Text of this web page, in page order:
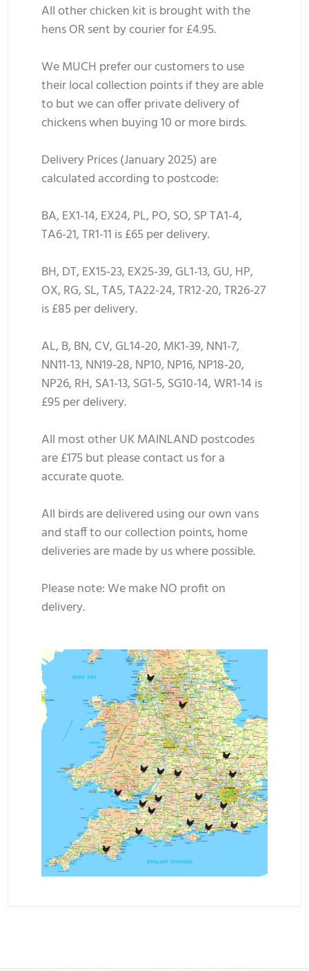
All other chicken kit is brought with the
hens OR sent by courier for £4.95.
We MUCH prefer our customers to use
their local collection points if they are able
to but we can offer private delivery of
chickens when buying 10 or more birds.
Delivery Prices (January 2025) are
calculated according to postcode:
BA, EX1-14, EX24, PL, PO, SO, SP TA1-4,
TA6-21, TR1-11 is £65 per delivery.
BH, DT, EX15-23, EX25-39, GL1-13, GU, HP,
OX, RG, SL, TA5, TA22-24, TR12-20, TR26-27
is £85 per delivery.
AL, B, BN, CV, GL14-20, MK1-39, NN1-7,
NN11-13, NN19-28, NP10, NP16, NP18-20,
NP26, RH, SA1-13, SG1-5, SG10-14, WR1-14 is
£95 per delivery.
All most other UK MAINLAND postcodes
are £175 but please contact us for a
accurate quote.
All birds are delivered using our own vans
and staff to our collection points, home
deliveries are made by us where possible.
Please note: We make NO profit on
delivery.